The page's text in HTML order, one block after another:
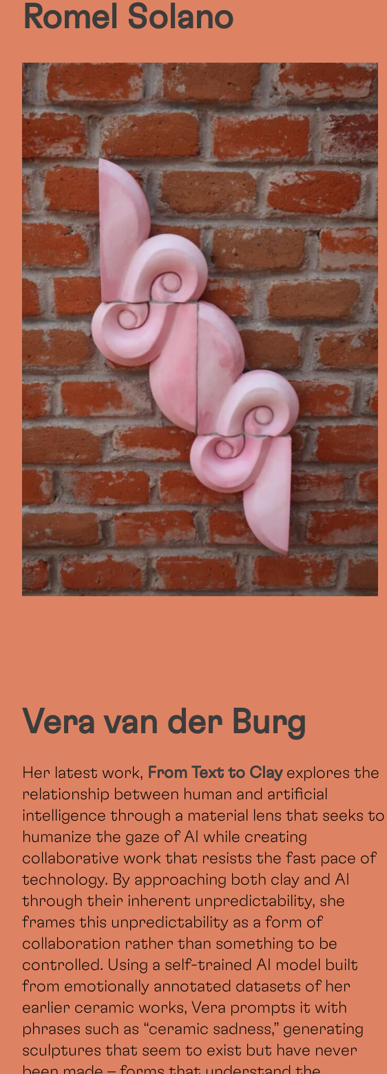
Romel Solano
Vera van der Burg
Her latest work, From Text to Clay explores the
relationship between human and artificial
intelligence through a material lens that seeks to
humanize the gaze of AI while creating
collaborative work that resists the fast pace of
technology. By approaching both clay and AI
through their inherent unpredictability, she
frames this unpredictability as a form of
collaboration rather than something to be
controlled. Using a self-trained AI model built
from emotionally annotated datasets of her
earlier ceramic works, Vera prompts it with
phrases such as “ceramic sadness,” generating
sculptures that seem to exist but have never